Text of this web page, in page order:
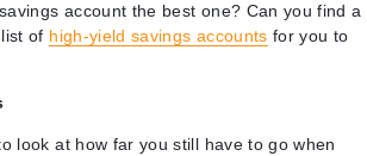
account the best one? Can you find a
of high-yield savings accounts for you to
look at how far you still have to go when